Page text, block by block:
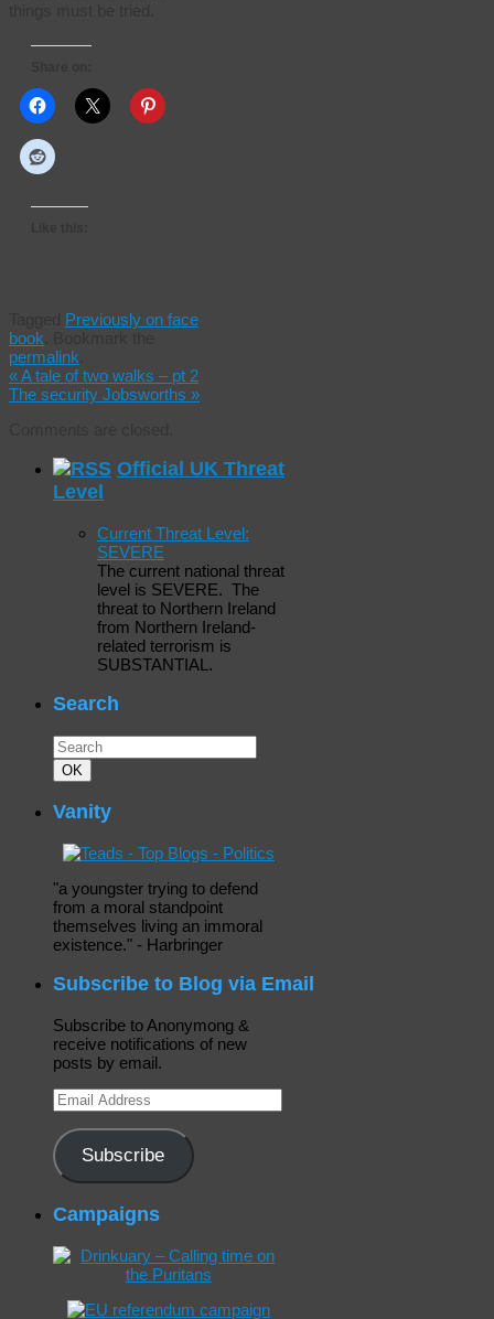
Previously on face
book
permalink
«A tale of two walks – pt 2
The security Jobsworths »
Official UK Threat
Level
Current Threat Level:
SEVERE
The current national threat
level is SEVERE. The
threat to Northern Ireland
from Northern Ireland-
related terrorism is
SUBSTANTIAL.
Search
Search
for:Search
OK
Vanity
"a youngster trying to defend
from a moral standpoint
themselves living an immoral
existence." - Harbringer
Subscribe to Blog via Email
Subscribe to Anonymong &
receive notifications of new
posts by email.
Email
Address
Subscribe
Campaigns